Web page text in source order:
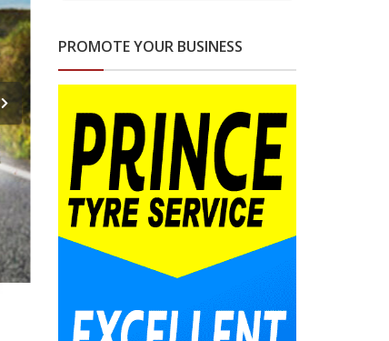
PROMOTE YOUR BUSINESS